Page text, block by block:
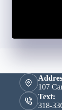
107
Text:
318-